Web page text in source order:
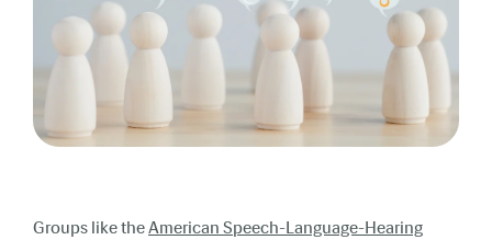
Groups like theAmerican Speech-Language-Hearing